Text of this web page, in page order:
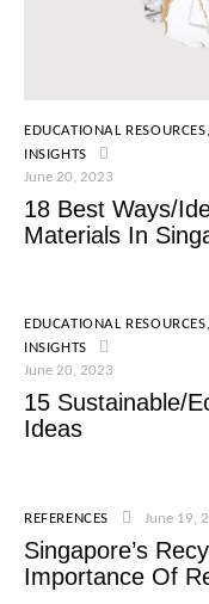
EDUCATIONAL RESOURCES,
INSIGHTS
June 20, 2023
18 Best Ways/
Materials In
EDUCATIONAL RESOURCES,
INSIGHTS
June 20, 2023
15 Sustainable/
Ideas
REFERENCES June 19,
Singapore’s
Importance Of